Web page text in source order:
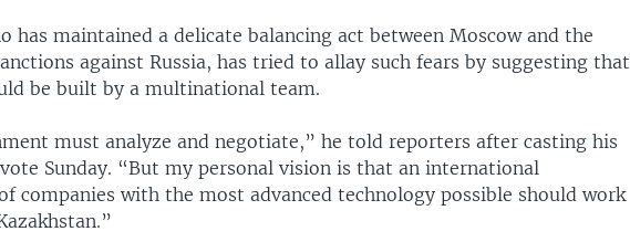
has maintained a delicate balancing act between Moscow and the
against Russia, has tried to allay such fears by suggesting that
be built by a multinational team.
must analyze and negotiate,” he told reporters after casting his
Sunday. “But my personal vision is that an international
companies with the most advanced technology possible should work